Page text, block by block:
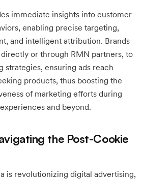
immediate insights into customer
enabling precise targeting,
and intelligent attribution. Brands
directly or through RMN partners, to
strategies, ensuring ads reach
products, thus boosting the
of marketing efforts during
and beyond.
the Post-Cookie
is revolutionizing digital advertising,